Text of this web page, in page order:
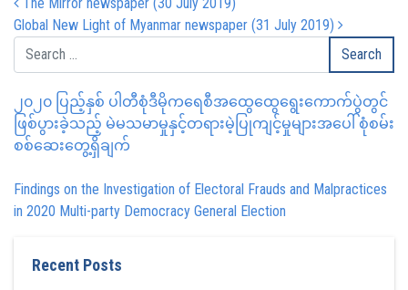
Global New Light of Myanmar newspaper (31 July 2019)
၂၀၂၀ ပြည့်နှစ် ပါတီစုံဒီမိုကရေစီအထွေထွေရွေးကောက်ပွဲတွင်
ဖြစ်ပွားခဲ့သည့် မဲမသမာမှုနှင့်တရားမဲ့ပြုကျင့်မှုများအပေါ် စုံစမ်း
စစ်ဆေးတွေ့ရှိချက်
Findings on the Investigation of Electoral Frauds and Malpractices
in 2020 Multi-party Democracy General Election
Recent Posts